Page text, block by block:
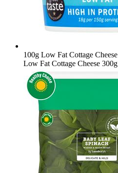
100g Low Fat Cottage Cheese
Low Fat Cottage Cheese 300g